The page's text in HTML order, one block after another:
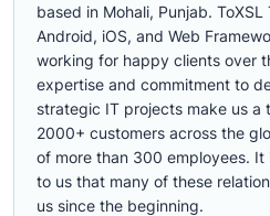
based in Mohali, Punjab.
Android, iOS, and Web
working for happy clients over
expertise and commitment to
strategic IT projects make us
2000+ customers across the
of more than 300 employees.
to us that many of these
us since the beginning.